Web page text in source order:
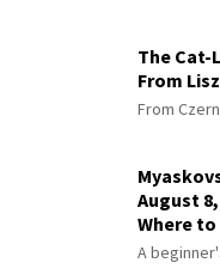
The Cat-
From
From
August 8,
Where to
A